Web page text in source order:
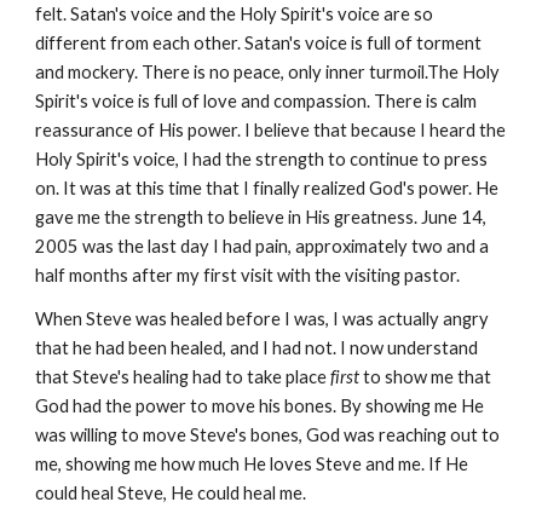
felt. Satan's voice and the Holy Spirit's voice are so
different from each other. Satan's voice is full of torment
and mockery. There is no peace, only inner turmoil.The Holy
Spirit's voice is full of love and compassion. There is calm
reassurance of His power. I believe that because I heard the
Holy Spirit's voice, I had the strength to continue to press
on. It was at this time that I finally realized God's power. He
gave me the strength to believe in His greatness. June 14,
2005 was the last day I had pain, approximately two and a
half months after my first visit with the visiting pastor.
When Steve was healed before I was, I was actually angry
that he had been healed, and I had not. I now understand
that Steve's healing had to take placefirstto show me that
God had the power to move his bones. By showing me He
was willing to move Steve's bones, God was reaching out to
me, showing me how much He loves Steve and me. If He
could heal Steve, He could heal me.